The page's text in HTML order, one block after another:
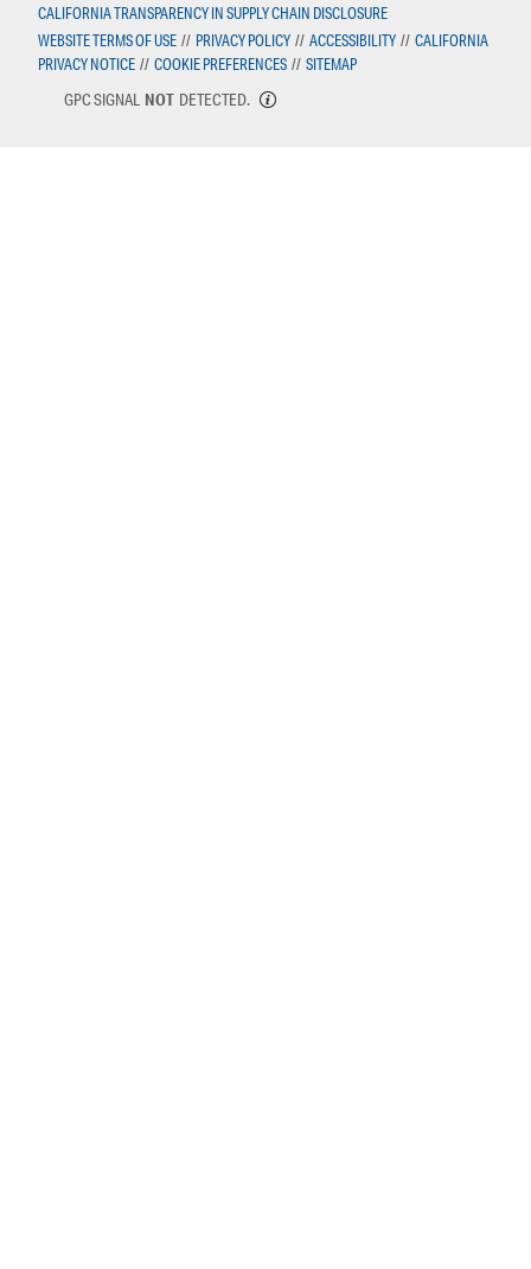
CALIFORNIA TRANSPARENCY IN SUPPLY CHAIN DISCLOSURE
WEBSITE TERMS OF USE // PRIVACY POLICY // ACCESSIBILITY // CALIFORNIA
PRIVACY NOTICE // COOKIE PREFERENCES // SITEMAP
GPC SIGNAL NOT DETECTED.